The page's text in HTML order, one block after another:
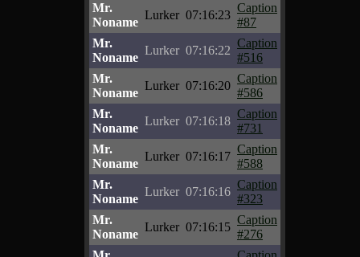
Mr.
Noname
Lurker 07:16:23
Caption
#87
Mr.
Noname
Lurker 07:16:22
Caption
#516
Mr.
Noname
Lurker 07:16:20
Caption
#586
Mr.
Noname
Lurker 07:16:18
Caption
#731
Mr.
Noname
Lurker 07:16:17
Caption
#588
Mr.
Noname
Lurker 07:16:16
Caption
#323
Mr.
Noname
Lurker 07:16:15
Caption
#276